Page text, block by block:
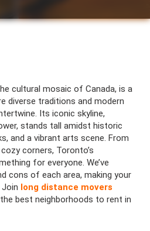
cultural mosaic of Canada, is a
diverse traditions and modern
Its iconic skyline,
stands tall amidst historic
and a vibrant arts scene. From
corners, Toronto’s
for everyone. We’ve
cons of each area, making your
long distance movers
best neighborhoods to rent in